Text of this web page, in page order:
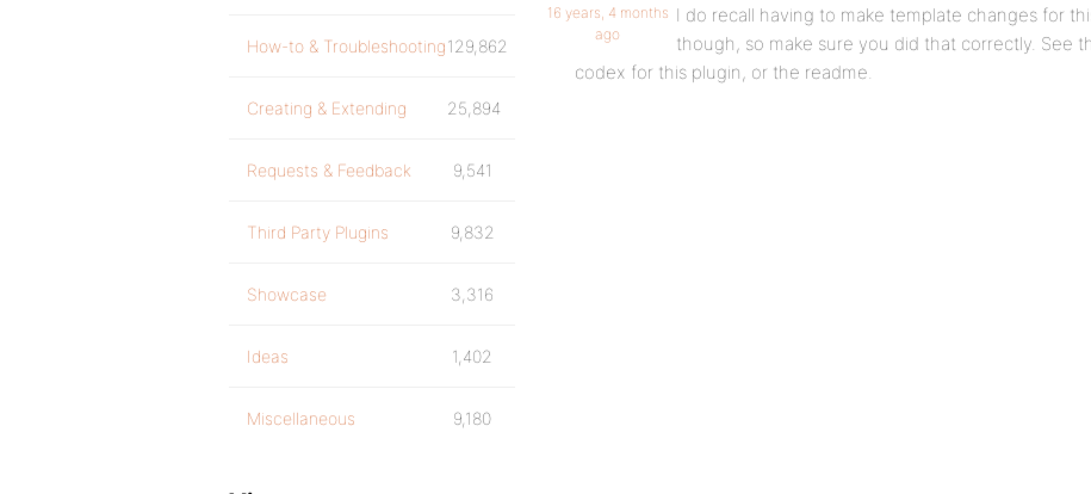
16 years, 4 months
ago
I do recall having to make template changes for
though, so make sure you did that correctly. See
codex for this plugin, or the readme.
How-to & Troubleshooting129,862
Creating & Extending 25,894
Requests & Feedback 9,541
Third Party Plugins 9,832
Showcase 3,316
Ideas 1,402
Miscellaneous 9,180